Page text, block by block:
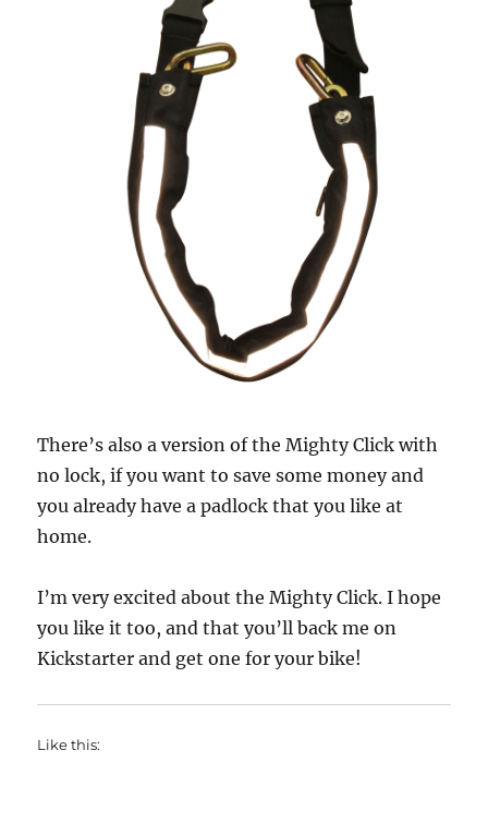
There’s also a version of the Mighty Click with
no lock, if you want to save some money and
you already have a padlock that you like at
home.
I’m very excited about the Mighty Click. I hope
you like it too, and that you’ll back me on
Kickstarter and get one for your bike!
Like this: